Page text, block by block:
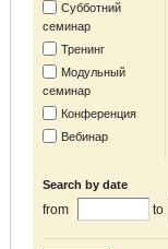
Субботний
семинар
Тренинг
Модульный
семинар
Конференция
Вебинар
Search by date
from to